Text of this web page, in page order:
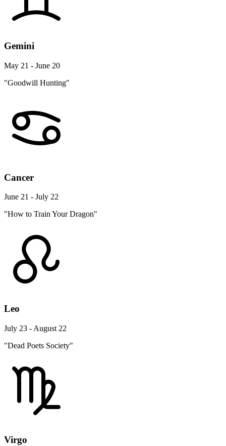
Gemini
May 21 - June 20
"Goodwill Hunting"
Cancer
June 21 - July 22
"How to Train Your Dragon"
Leo
July 23 - August 22
"Dead Poets Society"
Virgo